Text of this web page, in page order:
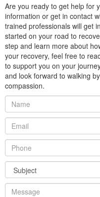
Are you ready to get help for
information or get in contact
trained professionals will get
started on your road to
step and learn more about
your recovery, feel free to
to support you on your
and look forward to walking
compassion.